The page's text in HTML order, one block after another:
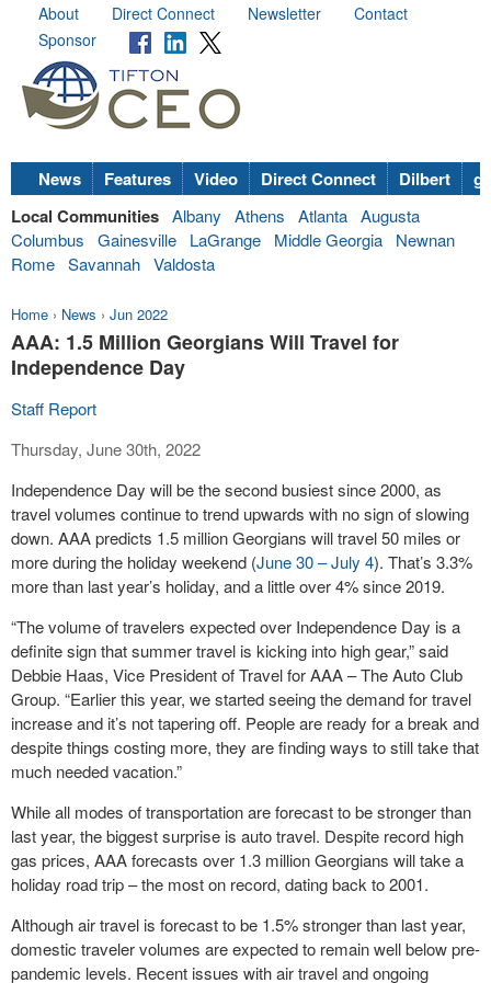
About Direct Connect Newsletter
Contact
Sponsor
News Features Video Direct Connect Dilbert
Local Communities Albany Athens Atlanta Augusta
Columbus
Gainesville LaGrange Middle Georgia
Newnan
Rome Savannah Valdosta
Home › News › Jun 2022
AAA: 1.5 Million Georgians Will Travel for
Independence Day
Staff Report
Thursday, June 30th, 2022
Independence Day will be the second busiest since 2000, as
travel volumes continue to trend upwards with no sign of slowing
down. AAA predicts 1.5 million Georgians will travel 50 miles or
more during the holiday weekend (June 30 – July 4). That’s 3.3%
more than last year’s holiday, and a little over 4% since 2019.
“The volume of travelers expected over Independence Day is a
definite sign that summer travel is kicking into high gear,” said
Debbie Haas, Vice President of Travel for AAA – The Auto Club
Group. “Earlier this year, we started seeing the demand for travel
increase and it’s not tapering off. People are ready for a break and
despite things costing more, they are finding ways to still take that
much needed vacation.”
While all modes of transportation are forecast to be stronger than
last year, the biggest surprise is auto travel. Despite record high
gas prices, AAA forecasts over 1.3 million Georgians will take a
holiday road trip – the most on record, dating back to 2001.
Although air travel is forecast to be 1.5% stronger than last year,
domestic traveler volumes are expected to remain well below pre-
pandemic levels. Recent issues with air travel and ongoing